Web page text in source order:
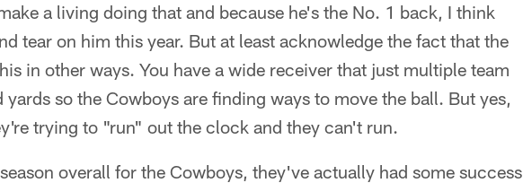
a living doing that and because he's the No. 1 back, I think
tear on him this year. But at least acknowledge the fact that the
in other ways. You have a wide receiver that just multiple team
so the Cowboys are finding ways to move the ball. But yes,
trying to "run" out the clock and they can't run.
overall for the Cowboys, they've actually had some success